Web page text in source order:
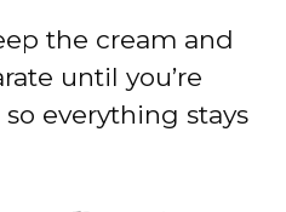
the cream and
until you’re
everything stays